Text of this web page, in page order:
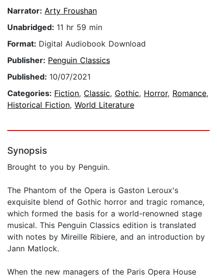
Narrator: Arty Froushan
Unabridged: 11 hr 59 min
Format: Digital Audiobook Download
Publisher: Penguin Classics
Published: 10/07/2021
Categories: Fiction, Classic, Gothic, Horror, Romance,
Historical Fiction, World Literature
Synopsis
Brought to you by Penguin.
The Phantom of the Opera is Gaston Leroux's
exquisite blend of Gothic horror and tragic romance,
which formed the basis for a world-renowned stage
musical. This Penguin Classics edition is translated
with notes by Mireille Ribiere, and an introduction by
Jann Matlock.
When the new managers of the Paris Opera House